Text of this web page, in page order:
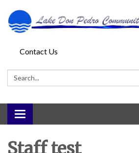
Contact Us
Search:
Toggle
navigation